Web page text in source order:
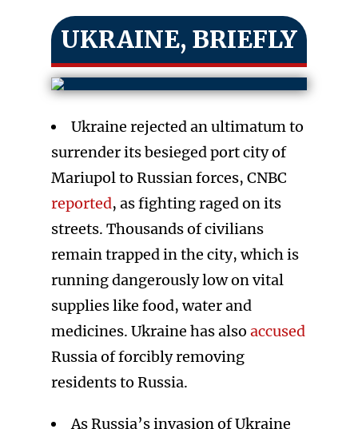
UKRAINE, BRIEFLY
Ukraine rejected an ultimatum to
surrender its besieged port city of
Mariupol to Russian forces, CNBC
reported, as fighting raged on its
streets. Thousands of civilians
remain trapped in the city, which is
running dangerously low on vital
supplies like food, water and
medicines. Ukraine has also accused
Russia of forcibly removing
residents to Russia.
As Russia’s invasion of Ukraine